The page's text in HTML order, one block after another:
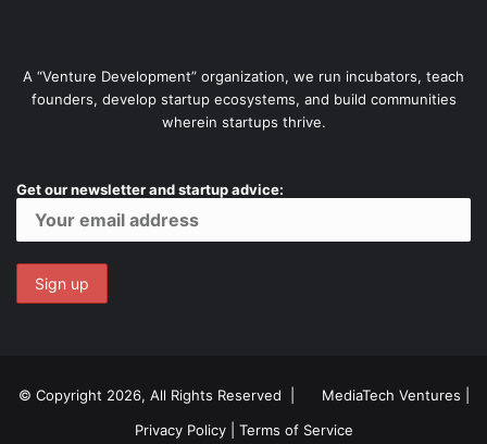
A “Venture Development” organization, we run incubators, teach
founders, develop startup ecosystems, and build communities
wherein startups thrive.
Get our newsletter and startup advice:
© Copyright 2026, All Rights Reserved | MediaTech Ventures
Privacy Policy| Terms of Service